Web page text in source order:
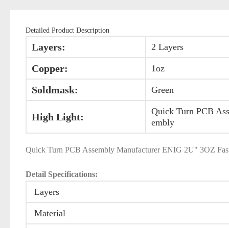
Detailed Product Description
Layers: 2 Layers
Copper: 1oz
Soldmask: Green
High Light:
Quick Turn PCB
embly
Quick Turn PCB Assembly Manufacturer ENIG 2U" 3OZ
Detail Specifications:
Layers
Material